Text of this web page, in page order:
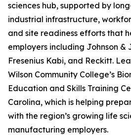
sciences hub, supported by
industrial infrastructure,
and site readiness efforts that
employers including Johnson &
Fresenius Kabi, and Reckitt.
Wilson Community College’s
Education and Skills Training
Carolina, which is helping
with the region’s growing life
manufacturing employers.